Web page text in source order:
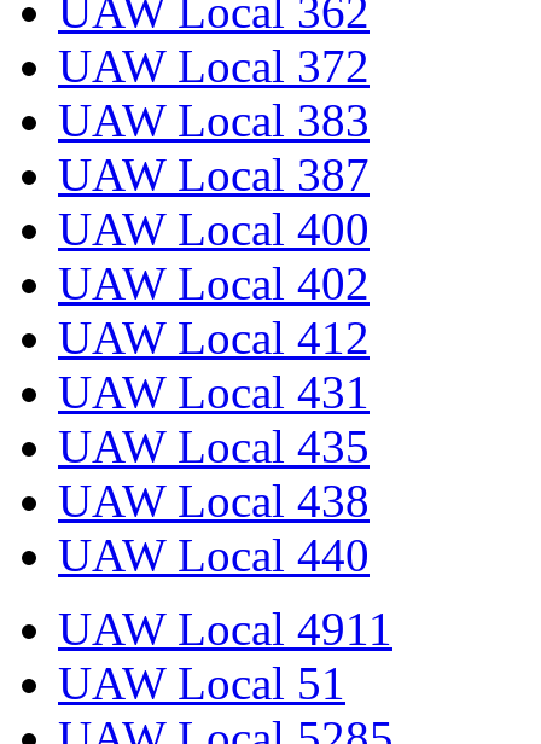
UAW Local 362
UAW Local 372
UAW Local 383
UAW Local 387
UAW Local 400
UAW Local 402
UAW Local 412
UAW Local 431
UAW Local 435
UAW Local 438
UAW Local 440
UAW Local 4911
UAW Local 51